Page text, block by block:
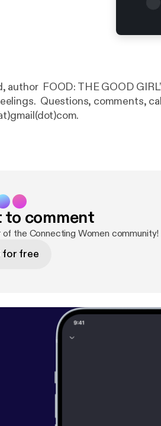
author FOOD: THE GOOD
Questions, comments,
to comment
the Connecting Women community!
free